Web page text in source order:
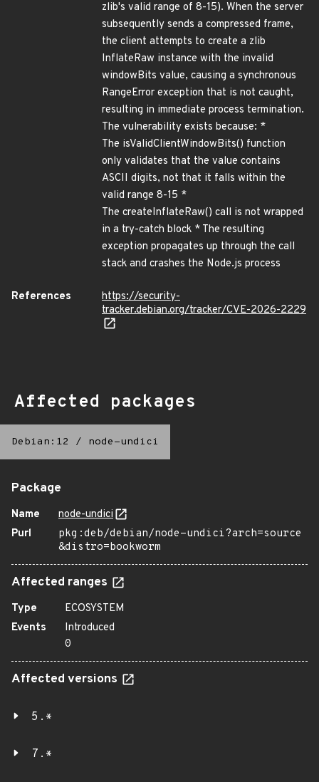
zlib's valid range of 8-15). When the server
subsequently sends a compressed frame,
the client attempts to create a zlib
InflateRaw instance with the invalid
windowBits value, causing a synchronous
RangeError exception that is not caught,
resulting in immediate process termination.
The vulnerability exists because: *
The isValidClientWindowBits() function
only validates that the value contains
ASCII digits, not that it falls within the
valid range 8-15 *
The createInflateRaw() call is not wrapped
in a try-catch block * The resulting
exception propagates up through the call
stack and crashes the Node.js process
References
https://security-
tracker.debian.org/tracker/CVE-2026-2229
Affected packages
Debian:12 / node-undici
Package
Name
node-undici
Purl
pkg:deb/debian/node-undici?arch=source
&distro=bookworm
Affected ranges
Type
ECOSYSTEM
Events
Introduced
0
Affected versions
5.*
7.*